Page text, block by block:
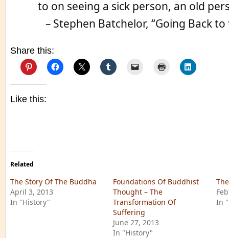
to on seeing a sick person, an old
– Stephen Batchelor, “Going Back to
Share this:
Like this:
Related
The Story Of The Buddha
April 3, 2013
In "History"
Foundations Of Buddhist
Thought – The
Transformation Of
Suffering
June 27, 2013
In "History"
In